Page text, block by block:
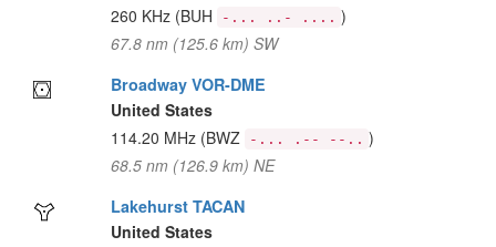
260 KHz (BUH -... ..- .... )
67.8 nm (125.6 km) SW
Broadway VOR-DME
United States
114.20 MHz (BWZ -... .-- --.. )
68.5 nm (126.9 km) NE
Lakehurst TACAN
United States